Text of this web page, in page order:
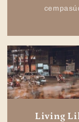
Living